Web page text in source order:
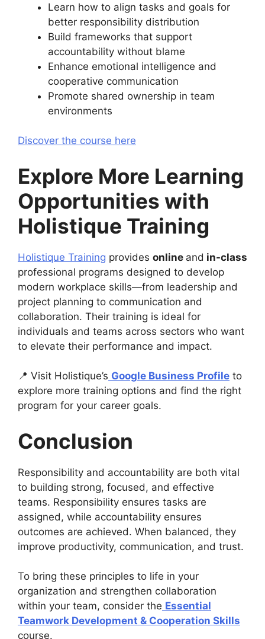
Learn how to align tasks and goals for
better responsibility distribution
Build frameworks that support
accountability without blame
Enhance emotional intelligence and
cooperative communication
Promote shared ownership in team
environments
Discover the course here
Explore More Learning
Opportunities with
Holistique Training
Holistique Training provides online and in-class
professional programs designed to develop
modern workplace skills—from leadership and
project planning to communication and
collaboration. Their training is ideal for
individuals and teams across sectors who want
to elevate their performance and impact.
📍 Visit Holistique’s Google Business Profile to
explore more training options and find the right
program for your career goals.
Conclusion
Responsibility and accountability are both vital
to building strong, focused, and effective
teams. Responsibility ensures tasks are
assigned, while accountability ensures
outcomes are achieved. When balanced, they
improve productivity, communication, and trust.
To bring these principles to life in your
organization and strengthen collaboration
within your team, consider the Essential
Teamwork Development & Cooperation Skills
course.